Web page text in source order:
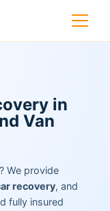
in
Van
We provide
recovery, and
fully insured